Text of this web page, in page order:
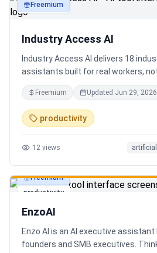
productivity
Freemium
Industry Access AI
Industry Access AI delivers 18
assistants built for real workers,
Every bot is accessibility‑first,
languages supporting Tok Pisin with
trauma‑aware,& designed for real
Tutoring support. Safe AI built from
staff, employees, training support
Freemium Updated Jun 29, 2026
productivity
12 views
productivity
Freemium
EnzoAI
Enzo AI is an AI executive
founders and SMB executives.